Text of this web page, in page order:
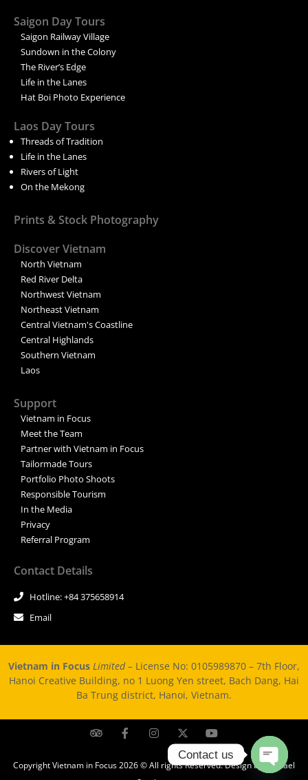
Saigon Day Tours
Saigon Railway Village
Sundown in the Colony
The River’s Edge
Life in the Lanes
Hat Boi Photo Experience
Laos Day Tours
Threads of Tradition
Life in the Lanes
Rivers of Light
On the Mekong
Prints & Stock Photography
Discover Vietnam
North Vietnam
Red River Delta
Northwest Vietnam
Northeast Vietnam
Central Vietnam's Coastline
Central Highlands
Southern Vietnam
Laos
Support
Vietnam in Focus
Meet the Team
Partner with Vietnam in Focus
Tailormade Tours
Portfolio Photo Shoots
Responsible Tourism
In the Media
Privacy
Referral Program
Contact Details
Hotline: +84 375658914
Email
Vietnam in Focus Limited – License No: 0105989870 – 7th Floor,
Hanoi Creative Building, no 1 Luong Yen street, Bach Dang, Hai
Ba Trung district, Hanoi, Vietnam.
Copyright Vietnam in Focus 2026 © All rights Reserved. Design by Michael
Contact us